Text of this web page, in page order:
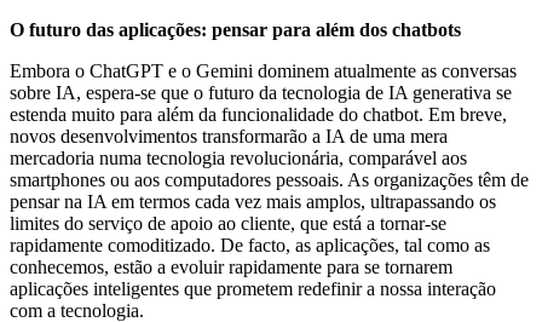
O futuro das aplicações: pensar para além dos chatbots
Embora o ChatGPT e o Gemini dominem atualmente as conversas
sobre IA, espera-se que o futuro da tecnologia de IA generativa se
estenda muito para além da funcionalidade do chatbot. Em breve,
novos desenvolvimentos transformarão a IA de uma mera
mercadoria numa tecnologia revolucionária, comparável aos
smartphones ou aos computadores pessoais. As organizações têm de
pensar na IA em termos cada vez mais amplos, ultrapassando os
limites do serviço de apoio ao cliente, que está a tornar-se
rapidamente comoditizado. De facto, as aplicações, tal como as
conhecemos, estão a evoluir rapidamente para se tornarem
aplicações inteligentes que prometem redefinir a nossa interação
com a tecnologia.